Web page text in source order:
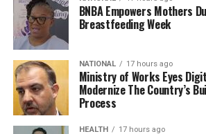
BNBA Empowers Mothers
Breastfeeding Week
NATIONAL 17 hours ago
Ministry of Works Eyes
Modernize The Country’s
Process
HEALTH 17 hours ago